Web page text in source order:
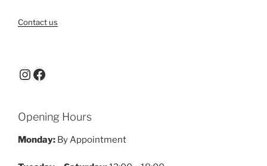
Contact us
Instagram
Facebook
Opening Hours
Monday: By Appointment